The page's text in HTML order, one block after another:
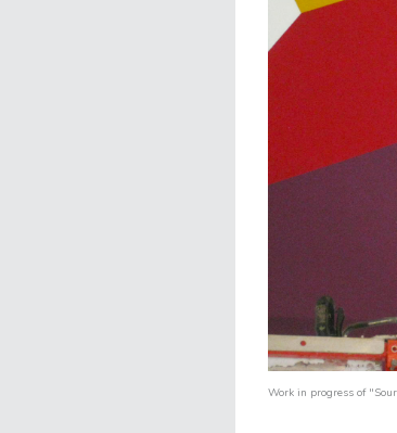
Work in progress of